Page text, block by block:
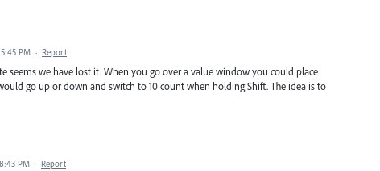
PM · Report
seems we have lost it. When you go over a value window you could place
go up or down and switch to 10 count when holding Shift. The idea is to
PM · Report